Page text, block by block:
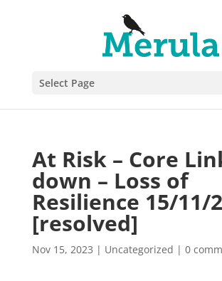
Select Page
At Risk – Core
down – Loss of
Resilience 15/11/
[resolved]
Nov 15, 2023 | Uncategorized | 0